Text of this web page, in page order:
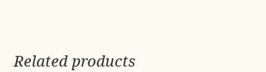
Related products